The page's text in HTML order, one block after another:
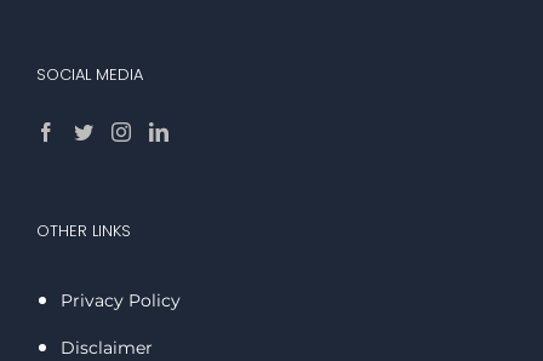
SOCIAL MEDIA
OTHER LINKS
Privacy Policy
Disclaimer